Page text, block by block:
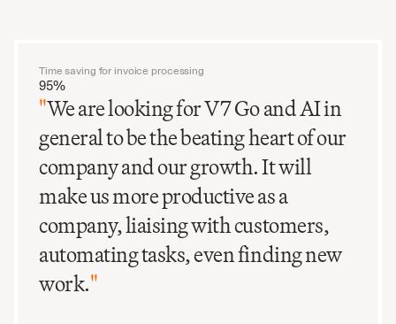
Time saving for invoice processing
95%
"We are looking for V7 Go and AI in
general to be the beating heart of our
company and our growth. It will
make us more productive as a
company, liaising with customers,
automating tasks, even finding new
work."